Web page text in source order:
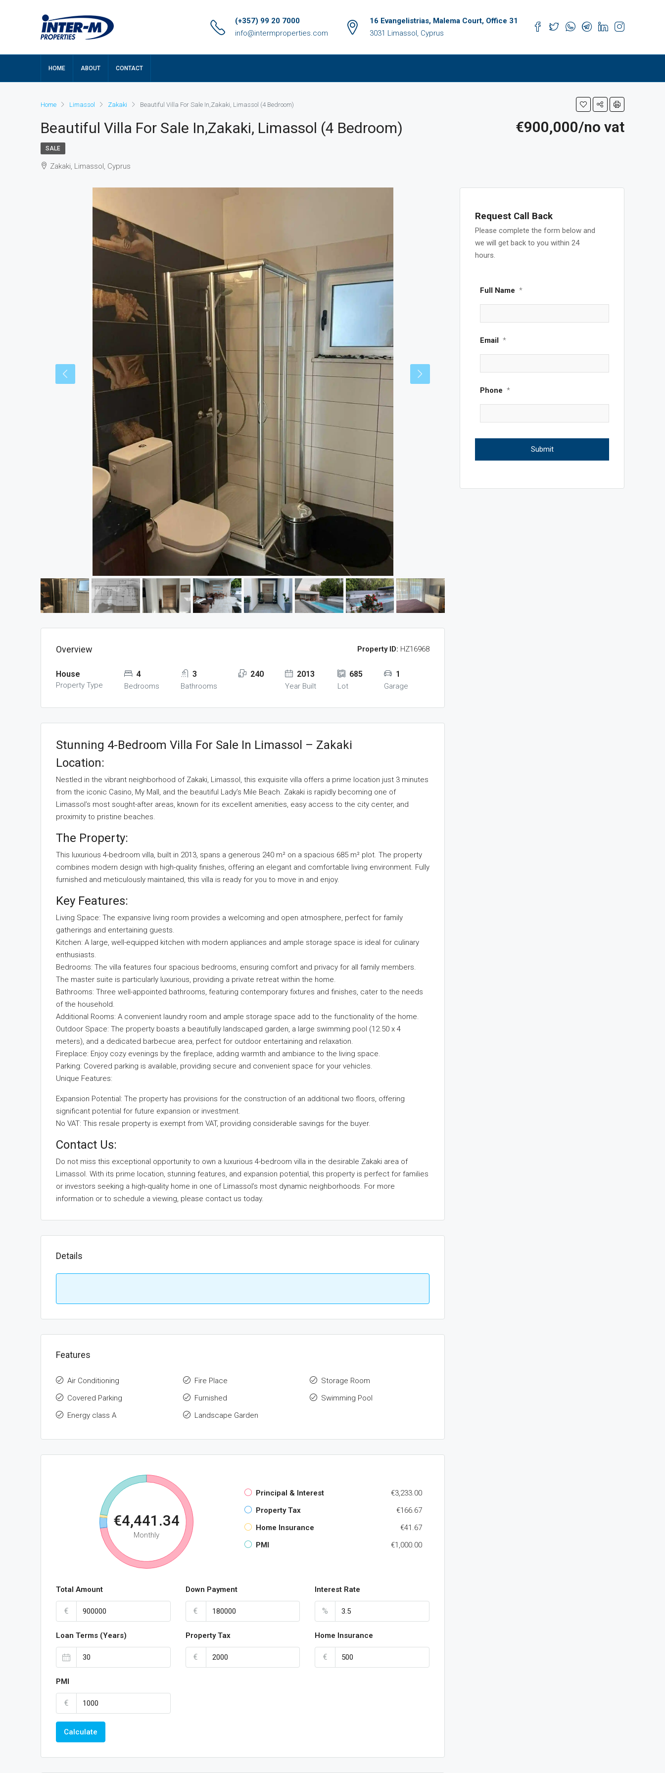
(+357) 99 20 7000
info@intermproperties.com
16 Evangelistrias, Malema Court, Office 31
3031 Limassol, Cyprus
HOME ABOUT CONTACT
Home Limassol Zakaki Beautiful Villa For Sale In,Zakaki, Limassol (4 Bedroom)
Beautiful Villa For Sale In,Zakaki, Limassol (4 Bedroom) €900,000/no vat
SALE
Zakaki, Limassol, Cyprus
Overview Property ID: HZ16968
House
Property Type
4
Bedrooms
3
Bathrooms
240 2013
Year Built
685
Lot
1
Garage
Stunning 4-Bedroom Villa For Sale In Limassol – Zakaki
Location:
Nestled in the vibrant neighborhood of Zakaki, Limassol, this exquisite villa offers a prime location just 3 minutes
from the iconic Casino, My Mall, and the beautiful Lady’s Mile Beach. Zakaki is rapidly becoming one of
Limassol’s most sought-after areas, known for its excellent amenities, easy access to the city center, and
proximity to pristine beaches.
The Property:
This luxurious 4-bedroom villa, built in 2013, spans a generous 240 m² on a spacious 685 m² plot. The property
combines modern design with high-quality finishes, offering an elegant and comfortable living environment. Fully
furnished and meticulously maintained, this villa is ready for you to move in and enjoy.
Key Features:
Living Space: The expansive living room provides a welcoming and open atmosphere, perfect for family
gatherings and entertaining guests.
Kitchen: A large, well-equipped kitchen with modern appliances and ample storage space is ideal for culinary
enthusiasts.
Bedrooms: The villa features four spacious bedrooms, ensuring comfort and privacy for all family members.
The master suite is particularly luxurious, providing a private retreat within the home.
Bathrooms: Three well-appointed bathrooms, featuring contemporary fixtures and finishes, cater to the needs
of the household.
Additional Rooms: A convenient laundry room and ample storage space add to the functionality of the home.
Outdoor Space: The property boasts a beautifully landscaped garden, a large swimming pool (12.50 x 4
meters), and a dedicated barbecue area, perfect for outdoor entertaining and relaxation.
Fireplace: Enjoy cozy evenings by the fireplace, adding warmth and ambiance to the living space.
Parking: Covered parking is available, providing secure and convenient space for your vehicles.
Unique Features:
Expansion Potential: The property has provisions for the construction of an additional two floors, offering
significant potential for future expansion or investment.
No VAT: This resale property is exempt from VAT, providing considerable savings for the buyer.
Contact Us:
Do not miss this exceptional opportunity to own a luxurious 4-bedroom villa in the desirable Zakaki area of
Limassol. With its prime location, stunning features, and expansion potential, this property is perfect for families
or investors seeking a high-quality home in one of Limassol’s most dynamic neighborhoods. For more
information or to schedule a viewing, please contact us today.
Details
Features
Air Conditioning
Covered Parking
Energy class A
Fire Place
Furnished
Landscape Garden
Storage Room
Swimming Pool
€4,441.34
Monthly
Principal & Interest
€3,233.00
Property Tax
€166.67
Home Insurance
€41.67
PMI
€1,000.00
Total Amount
€
Down Payment
€
Interest Rate
%
Loan Terms (Years) Property Tax
€
Home Insurance
€
PMI
€
Calculate
Request Call Back
Please complete the form below and
we will get back to you within 24
hours.
Full Name *
Email *
Phone *